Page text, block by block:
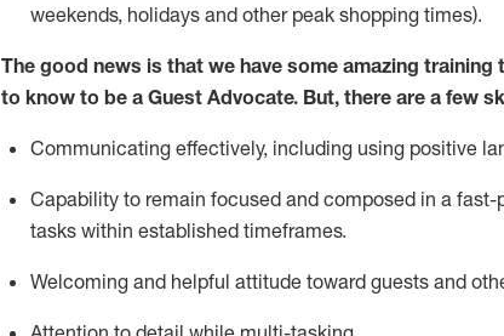
weekends, holidays and other peak shopping times).
The good news is that we have some amazing training
to know to be a Guest Advocate. But, there are a few
Communicating effectively, including using positive
Capability to remain focused and composed in a
tasks within established timeframes.
Welcoming and helpful attitude toward guests and